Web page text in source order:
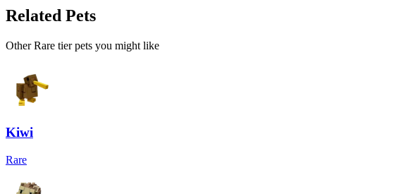
Related Pets
OtherRare tier pets you might like
Kiwi
Rare